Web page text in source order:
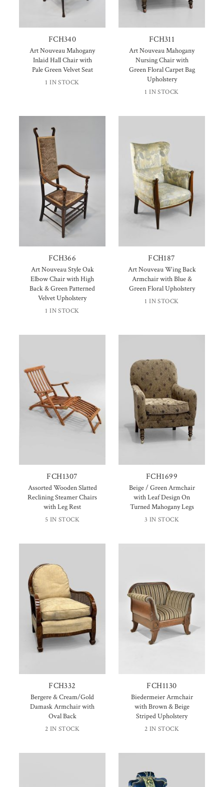
FCH340
Art Nouveau Mahogany
Inlaid Hall Chair with
Pale Green Velvet Seat
1 IN STOCK
FCH311
Art Nouveau Mahogany
Nursing Chair with
Green Floral Carpet Bag
Upholstery
1 IN STOCK
FCH366
Art Nouveau Style Oak
Elbow Chair with High
Back & Green Patterned
Velvet Upholstery
1 IN STOCK
FCH187
Art Nouveau Wing Back
Armchair with Blue &
Green Floral Upholstery
1 IN STOCK
FCH1307
Assorted Wooden Slatted
Reclining Steamer Chairs
with Leg Rest
5 IN STOCK
FCH1699
Beige / Green Armchair
with Leaf Design On
Turned Mahogany Legs
3 IN STOCK
FCH332
Bergere & Cream/Gold
Damask Armchair with
Oval Back
2 IN STOCK
FCH1130
Biedermeier Armchair
with Brown & Beige
Striped Upholstery
2 IN STOCK